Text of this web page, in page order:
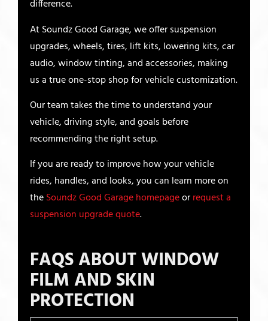
difference.
At Soundz Good Garage, we offer suspension
upgrades, wheels, tires, lift kits, lowering kits, car
audio, window tinting, and accessories, making
us a true one-stop shop for vehicle customization.
Our team takes the time to understand your
vehicle, driving style, and goals before
recommending the right setup.
If you are ready to improve how your vehicle
rides, handles, and looks, you can learn more on
theSoundz Good Garage homepageorrequest a
suspension upgrade quote.
FAQS ABOUT WINDOW
FILM AND SKIN
PROTECTION